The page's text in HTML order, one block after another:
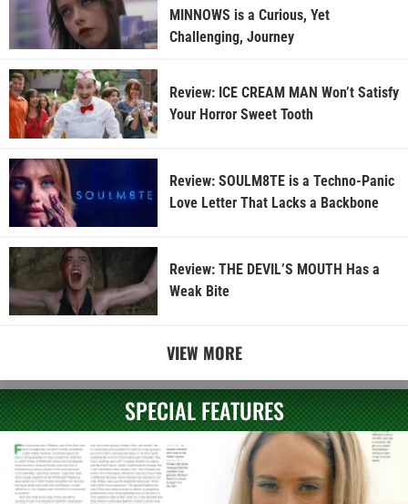
MINNOWS is a Curious, Yet
Challenging, Journey
Review: ICE CREAM MAN Won’t Satisfy
Your Horror Sweet Tooth
Review: SOULM8TE is a Techno-Panic
Love Letter That Lacks a Backbone
Review: THE DEVIL’S MOUTH Has a
Weak Bite
VIEW MORE
SPECIAL FEATURES